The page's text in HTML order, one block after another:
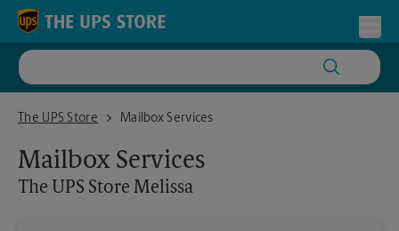
Skip to content
Return to Nav
The UPS Store
The UPS Store MelissaMailbox Services
Mailbox Services
The UPS Store Melissa